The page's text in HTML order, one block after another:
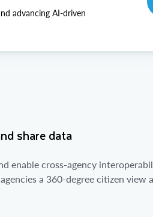
advancing AI-driven
share data
enable cross-agency
a 360-degree citizen view